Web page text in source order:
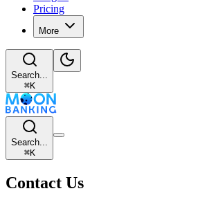
Pricing
More
Search...
⌘K
Search...
⌘K
Contact Us